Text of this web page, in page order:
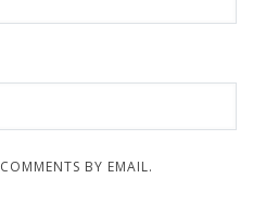
BY EMAIL.